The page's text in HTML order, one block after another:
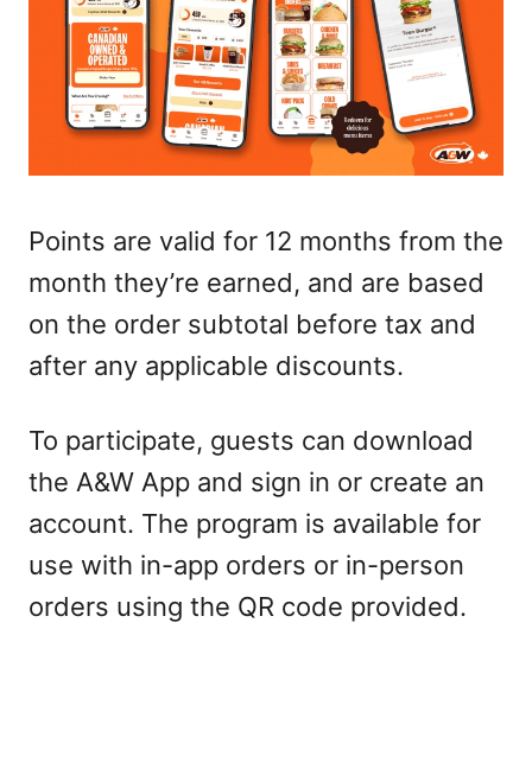
Points are valid for 12 months from the
month they’re earned, and are based
on the order subtotal before tax and
after any applicable discounts.
To participate, guests can download
the A&W App and sign in or create an
account. The program is available for
use with in-app orders or in-person
orders using the QR code provided.